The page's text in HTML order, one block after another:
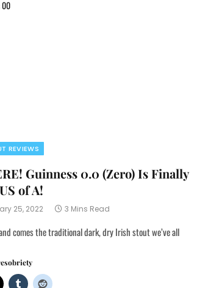
REVIEWS
Guinness 0.0 (Zero) Is Finally
of A!
25, 2022 3 Mins Read
comes the traditional dark, dry Irish stout we’ve all